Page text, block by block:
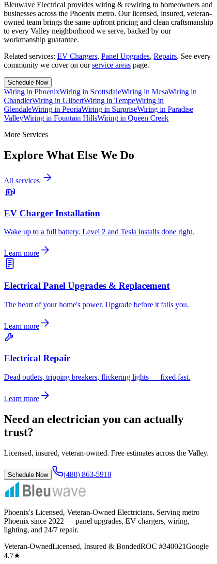
Bleuwave Electrical provides wiring & rewiring to homeowners and
businesses across the Phoenix metro. Our licensed, insured, veteran-
owned team brings the same upfront pricing and clean craftsmanship
to every Valley neighborhood we serve, backed by our
workmanship guarantee.
Related services: EV Chargers, Panel Upgrades, Repairs. See every
community we cover on our service areas page.
Schedule Now
Wiring in PhoenixWiring in ScottsdaleWiring in MesaWiring in
ChandlerWiring in GilbertWiring in TempeWiring in
GlendaleWiring in PeoriaWiring in SurpriseWiring in Paradise
ValleyWiring in Fountain HillsWiring in Queen Creek
More Services
Explore What Else We Do
All services
EV Charger Installation
Wake up to a full battery. Level 2 and Tesla installs done right.
Learn more
Electrical Panel Upgrades & Replacement
The heart of your home's power. Upgrade before it fails you.
Learn more
Electrical Repair
Dead outlets, tripping breakers, flickering lights — fixed fast.
Learn more
Need an electrician you can actually
trust?
Licensed, insured, veteran-owned. Free estimates across the Valley.
Schedule Now (480) 863-5910
Phoenix's Licensed, Veteran-Owned Electricians. Serving metro
Phoenix since 2022 — panel upgrades, EV chargers, wiring,
lighting, and 24/7 repair.
Veteran-OwnedLicensed, Insured & BondedROC #340021Google
4.7★